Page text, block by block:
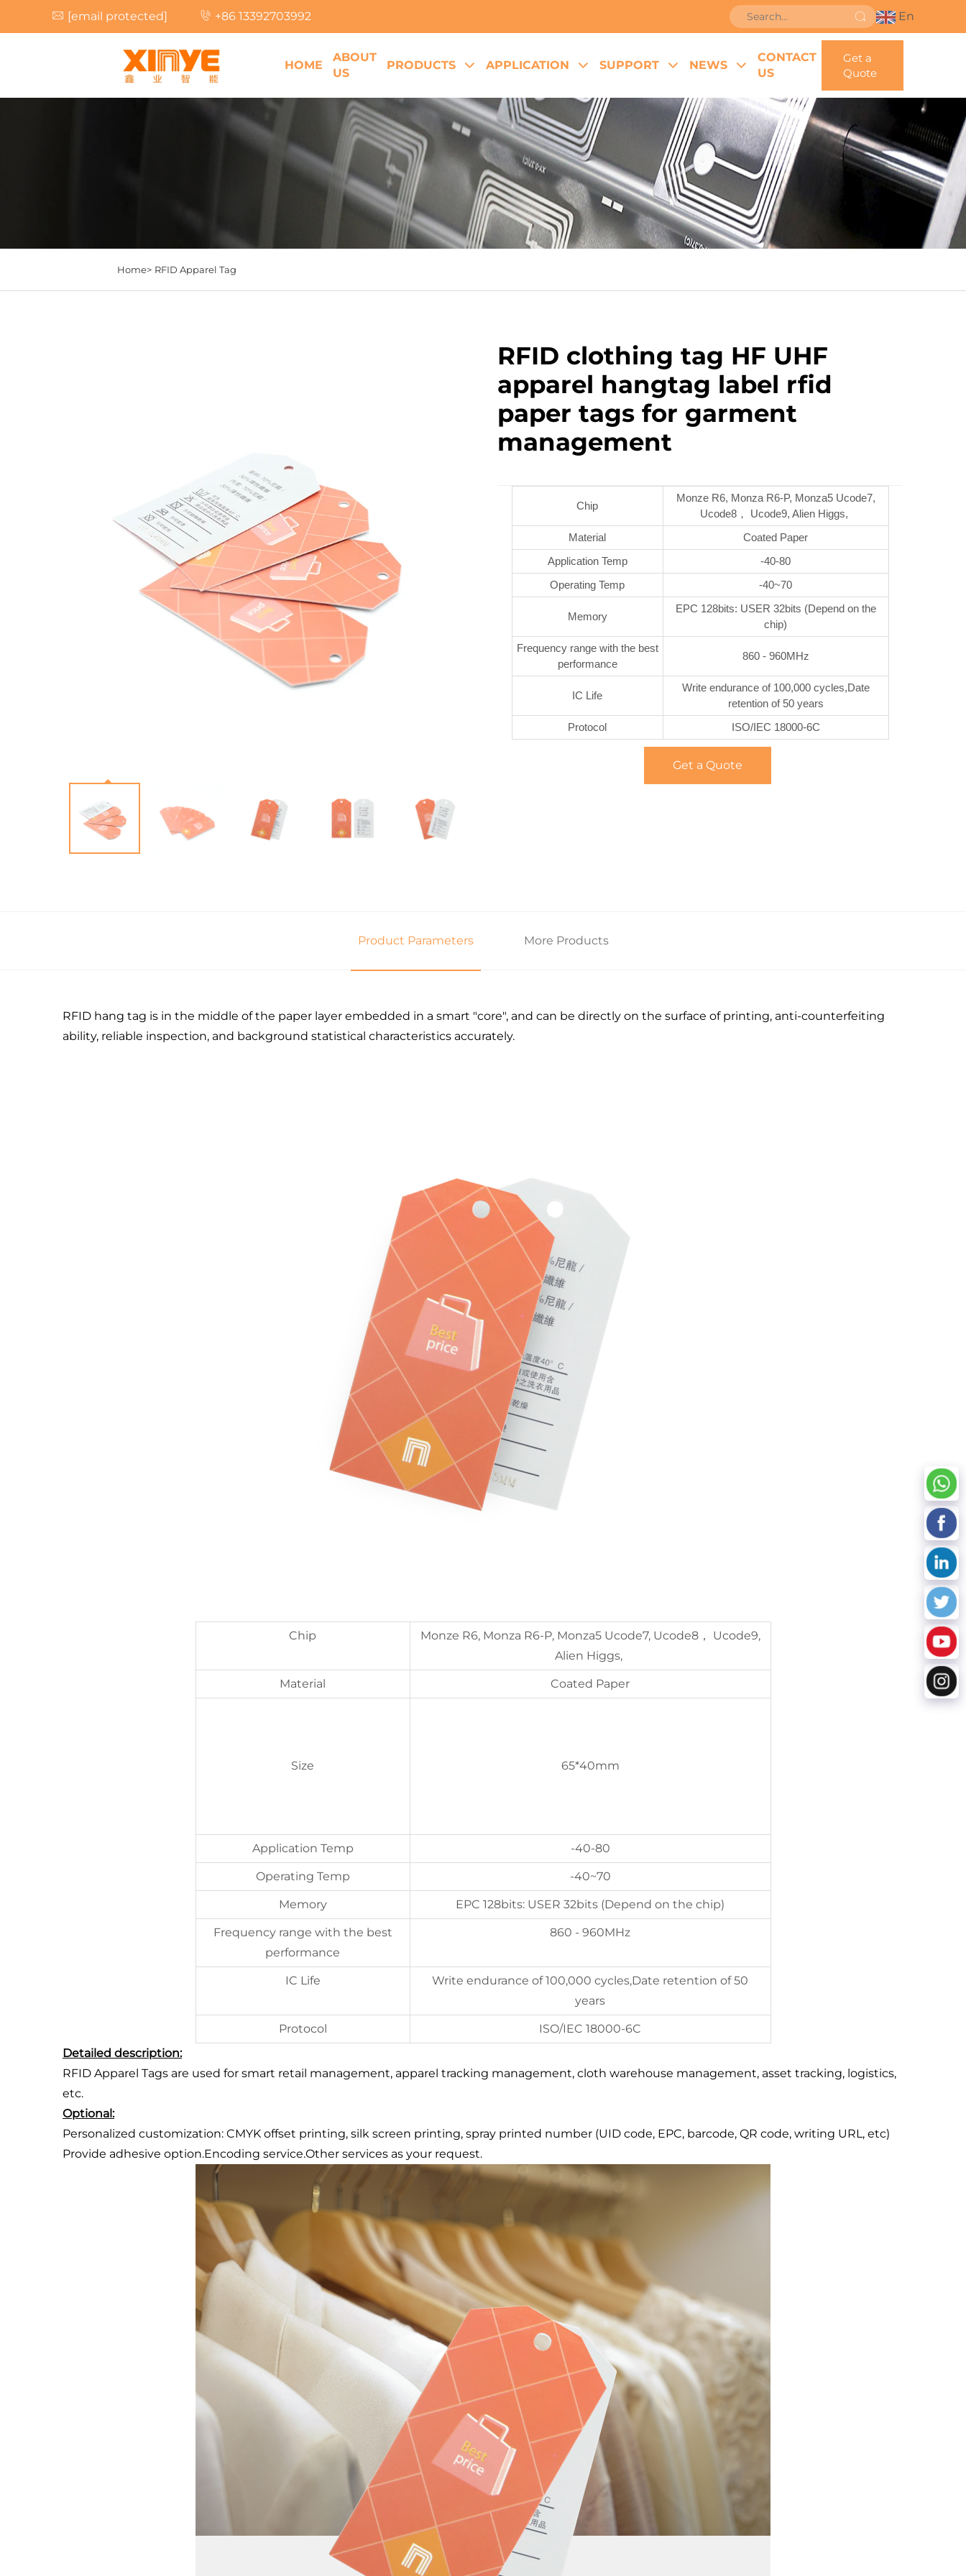
[email protected] +86 13392703992 En
HOME
ABOUT
US
PRODUCTS APPLICATION SUPPORT NEWS
CONTACT
US
Get a
Quote
Home> RFID Apparel Tag
RFID clothing tag HF UHF
apparel hangtag label rfid
paper tags for garment
management
Chip
Monze R6, Monza R6-P, Monza5 Ucode7,
Ucode8， Ucode9, Alien Higgs,
Material
Coated Paper
Application Temp
-40-80
Operating Temp
-40~70
Memory
EPC 128bits: USER 32bits (Depend on the
chip)
Frequency range with the best
performance
860 - 960MHz
IC Life
Write endurance of 100,000 cycles,Date
retention of 50 years
Protocol
ISO/IEC 18000-6C
Get a Quote
Product Parameters More Products
RFID hang tag is in the middle of the paper layer embedded in a smart "core", and can be directly on the surface of printing, anti-counterfeiting
ability, reliable inspection, and background statistical characteristics accurately.
Chip
Monze R6, Monza R6-P, Monza5 Ucode7, Ucode8， Ucode9,
Alien Higgs,
Material Coated Paper
Size 65*40mm
Application Temp -40-80
Operating Temp -40~70
Memory EPC 128bits: USER 32bits (Depend on the chip)
Frequency range with the best
performance
860 - 960MHz
IC Life
Write endurance of 100,000 cycles,Date retention of 50
years
Protocol
ISO/IEC 18000-6C
Detailed description:
RFID Apparel Tags are used for smart retail management, apparel tracking management, cloth warehouse management, asset tracking, logistics,
etc.
Optional:
Personalized customization: CMYK offset printing, silk screen printing, spray printed number (UID code, EPC, barcode, QR code, writing URL, etc)
Provide adhesive option.Encoding service.Other services as your request.